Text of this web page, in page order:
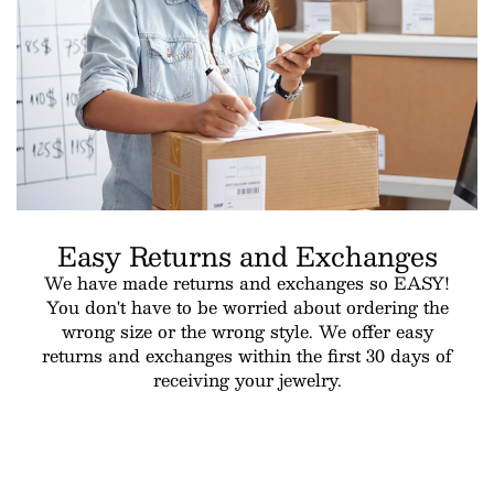
Easy Returns and Exchanges
We have made returns and exchanges so EASY!
You don't have to be worried about ordering the
wrong size or the wrong style. We offer easy
returns and exchanges within the first 30 days of
receiving your jewelry.